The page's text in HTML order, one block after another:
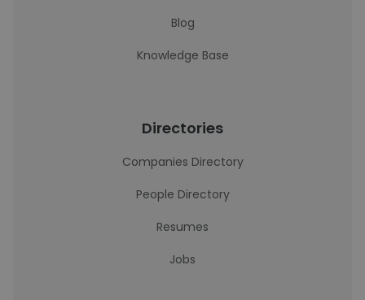
Blog
Knowledge Base
Directories
Companies Directory
People Directory
Resumes
Jobs